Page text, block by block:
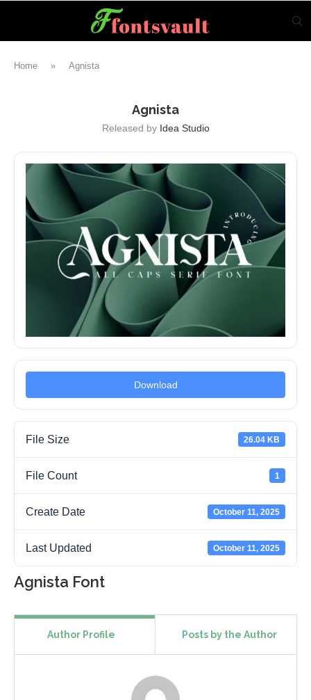
Home » Agnista
Agnista
Released by Idea Studio
Download
File Size 26.04 KB
File Count 1
Create Date October 11, 2025
Last Updated October 11, 2025
Agnista Font
Author Profile Posts by the Author